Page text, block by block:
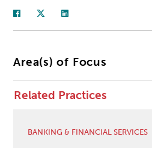
Area(s) of Focus
Related Practices
BANKING & FINANCIAL SERVICES